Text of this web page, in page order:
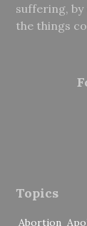
suffering, by
the things
Topics
Abortion